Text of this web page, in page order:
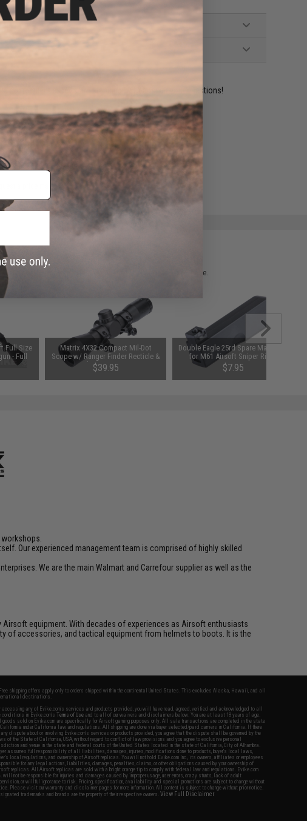
our resident experts are standing by to answer your questions!
CART ADD TO WISHLIST
and please verify details on the product description page.
Full Size
- Full
Matrix 4X32 Compact Mil-Dot
Scope w/ Ranger Finder Recticle &
Steel Ring Mount Set
$39.95
Double Eagle 25rd Spare Magazine
for M61 Airsoft Sniper Rifles
$7.95
Our experienced management team is comprised of highly skilled
We are the main Walmart and Carrefour supplier as well as the
equipment. With decades of experiences as Airsoft enthusiasts
of accessories, and tactical equipment from helmets to boots. It is the
shipping offers apply only to orders shipped within the continental United States. This excludes Alaska, Hawaii, and all
destinations.
accessing any of Evike.com's services and products provided, you will have read, agreed, verified and acknowledged to all
conditions in Evike.com'sTerms of Use and to all of our waivers and disclaimers below: You are at least 18 years of age.
goods sold on Evike.com are specifically for Airsoft gaming purposes only. All sale transactions are completed in the state
under California law and regulations. All shipping are done via buyer selected/paid carriers in California. If there
dispute about or involving Evike.com's services or products provided, you agree that the dispute shall be governed by the
of the State of California, USA, without regard to conflict of law provisions and you agree to exclusive personal
and venue in the state and federal courts of the United States located in the state of California, City of Alhambra.
assumes full responsibility of all liabilities, damages, injuries, modifications done to products, buyer's local laws,
local regulations, and ownership of Airsoft replicas. You will not hold Evike.com Inc., its owners, affiliates or employees
for any legal actions, liabilities, damages, penalties, claims, or other obligations caused by your ownership of
replicas. All Airsoft replicas are sold with a bright orange tip to comply with federal law and regulations. Evike.com
will not be responsible for injuries and damages caused by improper usage, user errors, crazy stunts, lack of adult
or willful ignorance to risk. Pricing, specification, availability and special promotions are subject to change without
Please visit our warranty and disclaimer pages for more information. All content is subject to change without prior notice.
trademarks and brands are the property of their respective owners.View Full Disclaimer